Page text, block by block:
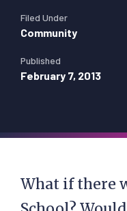
Filed Under
Community
Published
February 7, 2013
What if there